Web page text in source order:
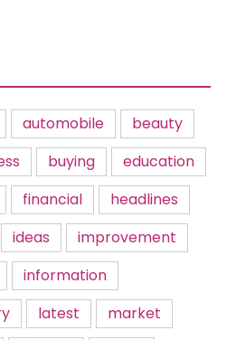
automobile
beauty
buying
education
financial
headlines
ideas
improvement
information
latest
market